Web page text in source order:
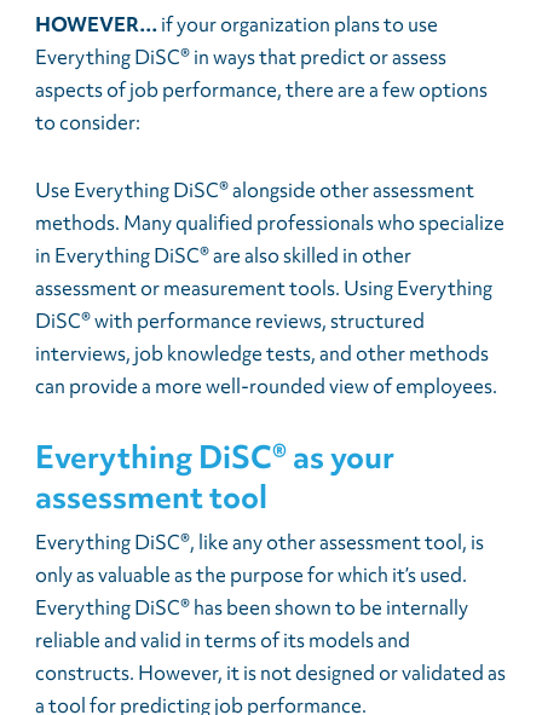
HOWEVER…if your organization plans to use
Everything DiSC® in ways that predict or assess
aspects of job performance, there are a few options
to consider:
Use Everything DiSC® alongside other assessment
methods. Many qualified professionals who specialize
in Everything DiSC® are also skilled in other
assessment or measurement tools. Using Everything
DiSC® with performance reviews, structured
interviews, job knowledge tests, and other methods
can provide a more well-rounded view of employees.
Everything DiSC® as your
assessment tool
Everything DiSC®, like any other assessment tool, is
only as valuable as the purpose for which it’s used.
Everything DiSC® has been shown to be internally
reliable and valid in terms of its models and
constructs. However, it is not designed or validated as
a tool for predicting job performance.